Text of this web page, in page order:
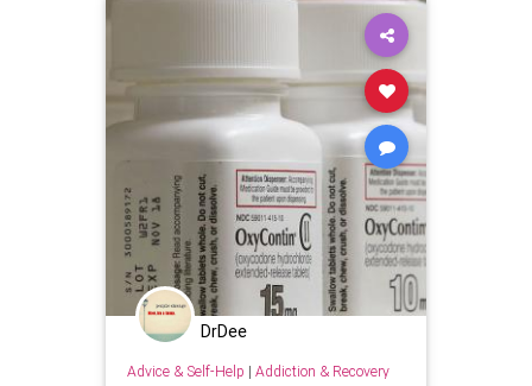
DrDee
Advice & Self-Help | Addiction & Recovery